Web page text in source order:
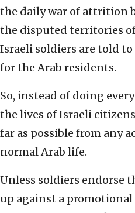
the daily war of attrition
the disputed territories of
Israeli soldiers are told
for the Arab residents.
So, instead of doing
the lives of Israeli
far as possible from any
normal Arab life.
Unless soldiers endorse
up against a promotional